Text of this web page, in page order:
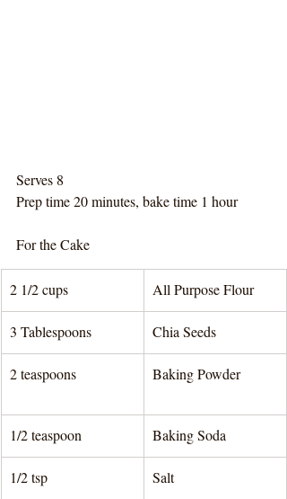
Serves 8
Prep time 20 minutes, bake time 1 hour
For the Cake
2 1/2 cups All Purpose Flour
3 Tablespoons Chia Seeds
2 teaspoons Baking Powder
1/2 teaspoon
1/2 tsp Salt